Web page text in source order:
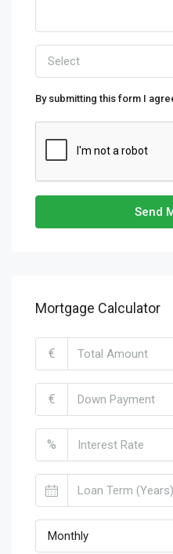
Select
By submitting this form I
Send
Mortgage Calculator
€
€
%
Monthly